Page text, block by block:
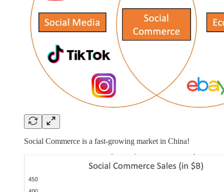
Social Commerce is a fast-growing market in China!